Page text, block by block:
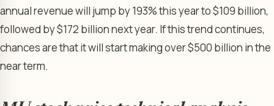
annual revenue will jump by 193% this year to $109 billion,
followed by $172 billion next year. If this trend continues,
chances are that it will start making over $500 billion in the
near term.